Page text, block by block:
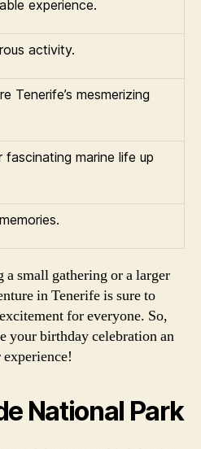
experience.
activity.
Tenerife’s mesmerizing
marine life up
small gathering or a larger
in Tenerife is sure to
for everyone. So,
your birthday celebration an
National Park